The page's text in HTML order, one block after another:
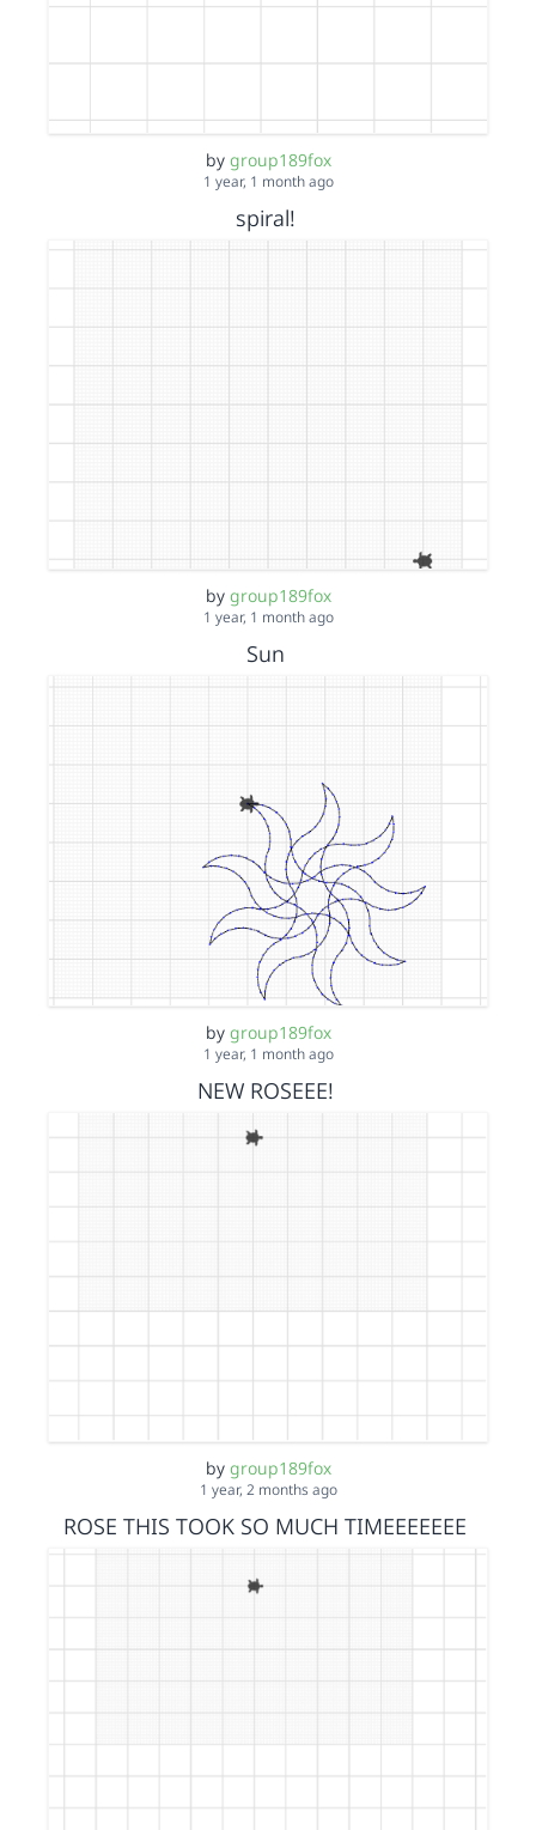
by group189fox
1 year, 1 month ago
spiral!
by group189fox
1 year, 1 month ago
Sun
by group189fox
1 year, 1 month ago
NEW ROSEEE!
by group189fox
1 year, 2 months ago
ROSE THIS TOOK SO MUCH TIMEEEEEEE